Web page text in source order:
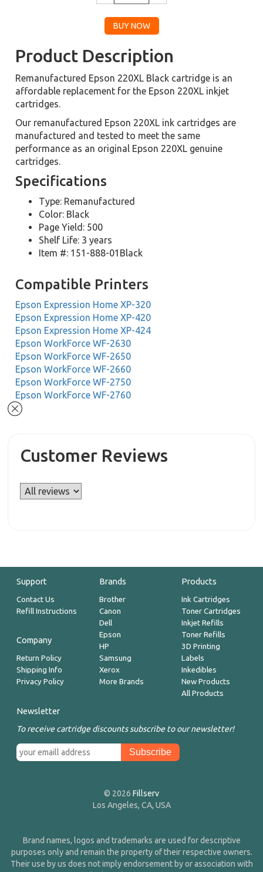
Product Description
Remanufactured Epson 220XL Black cartridge is an
affordable replacement for the Epson 220XL inkjet
cartridges.
Our remanufactured Epson 220XL ink cartridges are
manufactured and tested to meet the same
performance as an original Epson 220XL genuine
cartridges.
Specifications
Type: Remanufactured
Color: Black
Page Yield: 500
Shelf Life: 3 years
Item #: 151-888-01Black
Compatible Printers
Epson Expression Home XP-320
Epson Expression Home XP-420
Epson Expression Home XP-424
Epson WorkForce WF-2630
Epson WorkForce WF-2650
Epson WorkForce WF-2660
Epson WorkForce WF-2750
Epson WorkForce WF-2760
Customer Reviews
Support
Contact Us
Refill Instructions
Company
Return Policy
Shipping Info
Privacy Policy
Brands
Brother
Canon
Dell
Epson
HP
Samsung
Xerox
More Brands
Products
Ink Cartridges
Toner Cartridges
Inkjet Refills
Toner Refills
3D Printing
Labels
Inkedibles
New Products
All Products
Newsletter
To receive cartridge discounts subscribe to our newsletter!
© 2026 Fillserv
Los Angeles, CA, USA
Brand names, logos and trademarks are used for descriptive
purposes only and remain the property of their respective owners.
Their use by us does not imply endorsement by or association with